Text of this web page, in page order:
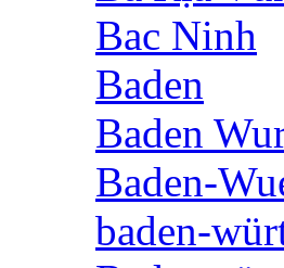
Bac Ninh
Baden
Baden
Baden-
baden-